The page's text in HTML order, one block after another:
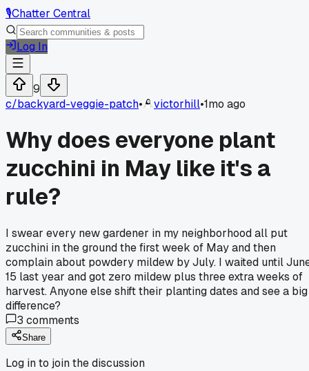
🎙️Chatter Central
Log In
9
c/backyard-veggie-patch• victorhill•1mo ago
Why does everyone plant
zucchini in May like it's a
rule?
I swear every new gardener in my neighborhood all put
zucchini in the ground the first week of May and then
complain about powdery mildew by July. I waited until
15 last year and got zero mildew plus three extra weeks of
harvest. Anyone else shift their planting dates and see a big
difference?
3 comments
Share
Log in to join the discussion